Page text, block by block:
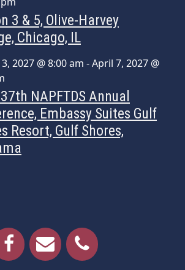
3 & 5, Olive-Harvey
Chicago, IL
2027 @ 8:00 am -April 7, 2027 @
NAPFTDS Annual
Embassy Suites Gulf
Resort, Gulf Shores,